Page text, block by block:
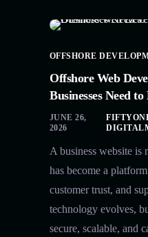
OFFSHORE
Offshore Web
Businesses Need
JUNE 26,
2026
A business website is
has become a
customer trust, and
technology evolves,
secure, scalable, and